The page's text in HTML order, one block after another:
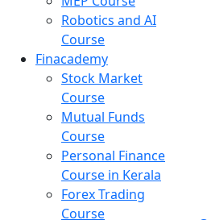
Robotics and AI
Course
Finacademy
Stock Market
Course
Mutual Funds
Course
Personal Finance
Course in Kerala
Forex Trading
Course